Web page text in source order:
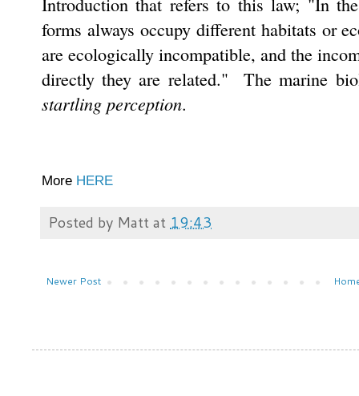
forms always occupy different habitats or
are ecologically incompatible, and the
directly they are related." The marine
startling perception.
More HERE
Posted by Mattat 19:43
Newer Post